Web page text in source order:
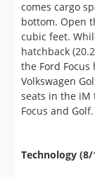
cubic feet.
hatchback
the Ford
Volkswagen
seats in the iM
Focus and Golf.
Technology (8/
that it offers a